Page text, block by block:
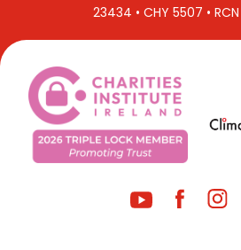
23434 • CHY 5507 •